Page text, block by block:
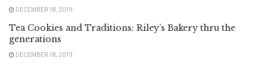
DECEMBER 18, 2019
Tea Cookies and Traditions: Riley’s Bakery thru the
generations
DECEMBER 18, 2019